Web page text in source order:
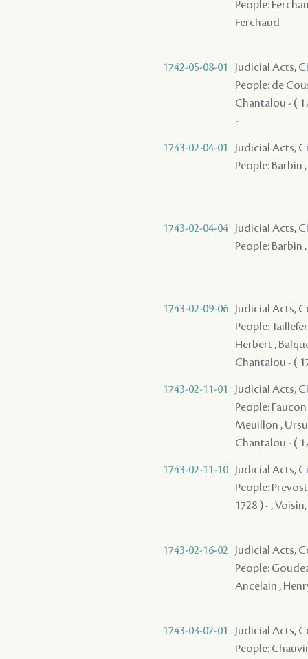
People:
Ferchaud
1742-05-08-01
Judicial Acts,
People: de
Chantalou - (
-
1743-02-04-01
Judicial Acts,
People: Barbin
1743-02-04-04
Judicial Acts,
People: Barbin
1743-02-09-06
Judicial Acts,
People:
Herbert ,
Chantalou - (
1743-02-11-01
Judicial Acts,
People:
Meuillon ,
Chantalou - (
1743-02-11-10
Judicial Acts,
People:
1728 ) - ,
1743-02-16-02
Judicial Acts,
People:
Ancelain ,
1743-03-02-01
Judicial Acts,
People: